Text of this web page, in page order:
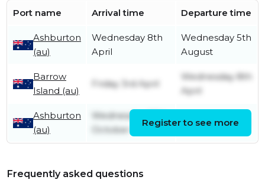
Port name Arrival time Departure time
Ashburton
(au)
Wednesday 8th
April
Wednesday 5th
August
Barrow
Island (au)
Friday 3rd April
Wednesday 8th
April
Ashburton
(au)
Wednesday 27th
October
Friday 3rd April
Register to see more
Frequently asked questions